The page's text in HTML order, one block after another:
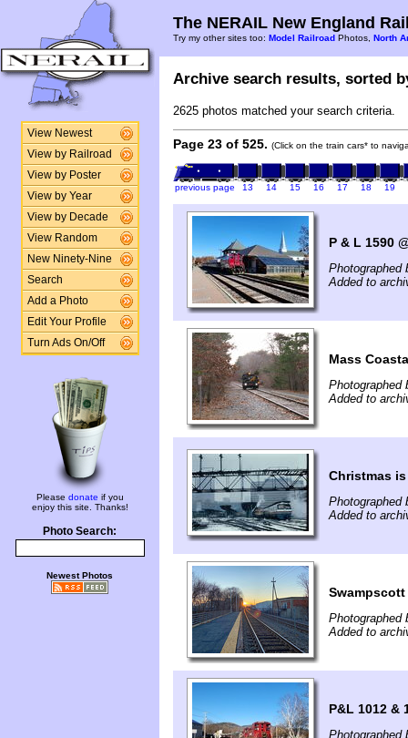
View Newest
View by Railroad
View by Poster
View by Year
View by Decade
View Random
New Ninety-Nine
Search
Add a Photo
Edit Your Profile
Turn Ads On/Off
Please donate if you
enjoy this site. Thanks!
Photo Search:
Newest Photos
The NERAIL New England
Try my other sites too: Model Railroad Photos, North
Archive search results, sorted
2625 photos matched your search criteria.
Page 23 of 525. (Click on the train cars* to
previous page 13 14 15 16 17 18 19
P & L 1590
Photographed
Added to
Mass
Photographed
Added to
Christmas
Photographed
Added to
Swampscott
Photographed
Added to
P&L 1012 &
Photographed